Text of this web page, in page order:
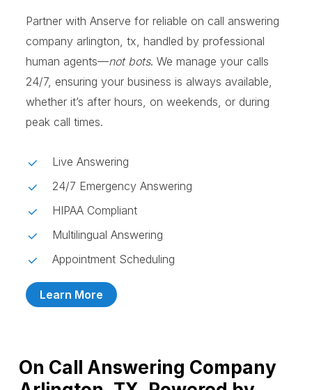
Partner with Anserve for reliable on call answering
company arlington, tx, handled by professional
human agents—not bots. We manage your calls
24/7, ensuring your business is always available,
whether it’s after hours, on weekends, or during
peak call times.
Live Answering
24/7 Emergency Answering
HIPAA Compliant
Multilingual Answering
Appointment Scheduling
Learn More
On Call Answering Company